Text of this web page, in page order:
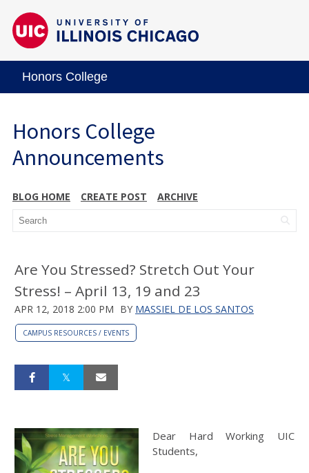
Honors College
Honors College
Announcements
BLOG HOME CREATE POST ARCHIVE
Are You Stressed? Stretch Out Your
Stress! – April 13, 19 and 23
APR 12, 2018 2:00 PM BY MASSIEL DE LOS SANTOS
CAMPUS RESOURCES / EVENTS
Dear Hard Working UIC
Students,